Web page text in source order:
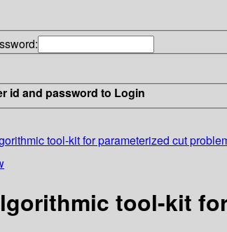
id and password to Login
tool-kit for parameterized cut
tool-kit